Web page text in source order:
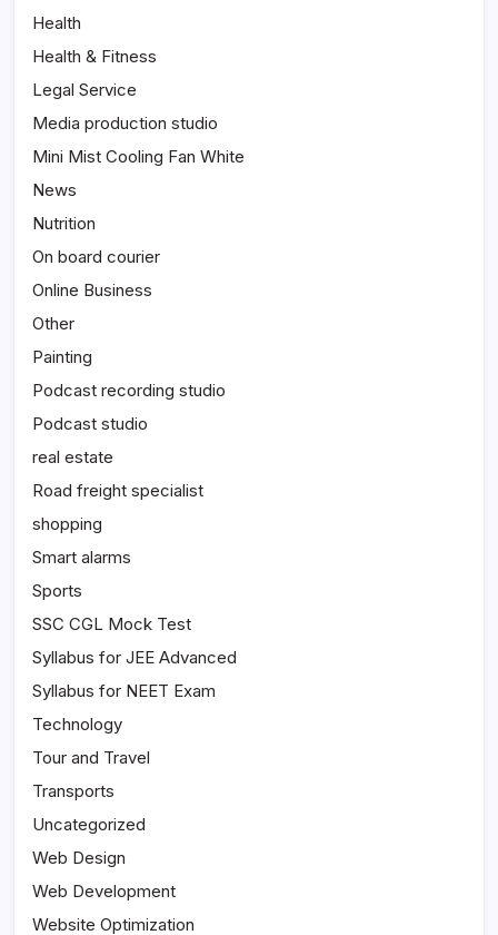
Health
Health & Fitness
Legal Service
Media production studio
Mini Mist Cooling Fan White
News
Nutrition
On board courier
Online Business
Other
Painting
Podcast recording studio
Podcast studio
real estate
Road freight specialist
shopping
Smart alarms
Sports
SSC CGL Mock Test
Syllabus for JEE Advanced
Syllabus for NEET Exam
Technology
Tour and Travel
Transports
Uncategorized
Web Design
Web Development
Website Optimization